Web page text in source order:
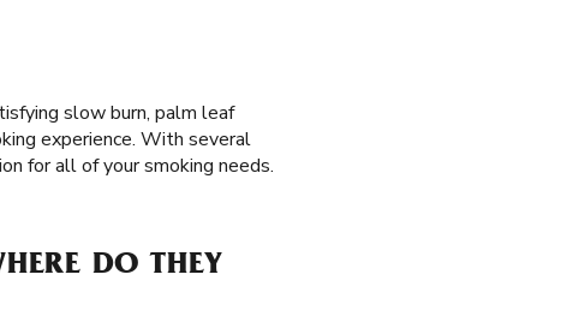
slow burn, palm leaf
experience. With several
for all of your smoking needs.
DO THEY